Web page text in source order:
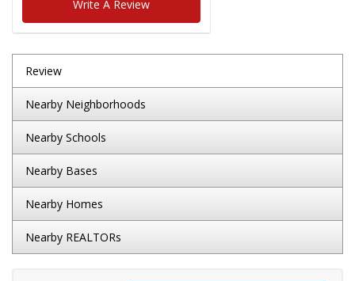
Write A Review
Review
Nearby Neighborhoods
Nearby Schools
Nearby Bases
Nearby Homes
Nearby REALTORs